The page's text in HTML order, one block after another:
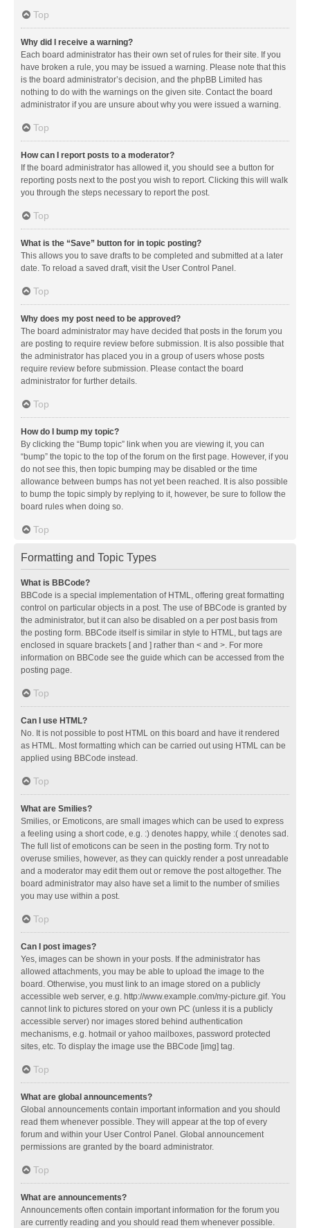
Top
Why did I receive a warning?
Each board administrator has their own set of rules for their site. If you
have broken a rule, you may be issued a warning. Please note that this
is the board administrator’s decision, and the phpBB Limited has
nothing to do with the warnings on the given site. Contact the board
administrator if you are unsure about why you were issued a warning.
Top
How can I report posts to a moderator?
If the board administrator has allowed it, you should see a button for
reporting posts next to the post you wish to report. Clicking this will walk
you through the steps necessary to report the post.
Top
What is the “Save” button for in topic posting?
This allows you to save drafts to be completed and submitted at a later
date. To reload a saved draft, visit the User Control Panel.
Top
Why does my post need to be approved?
The board administrator may have decided that posts in the forum you
are posting to require review before submission. It is also possible that
the administrator has placed you in a group of users whose posts
require review before submission. Please contact the board
administrator for further details.
Top
How do I bump my topic?
By clicking the “Bump topic” link when you are viewing it, you can
“bump” the topic to the top of the forum on the first page. However, if you
do not see this, then topic bumping may be disabled or the time
allowance between bumps has not yet been reached. It is also possible
to bump the topic simply by replying to it, however, be sure to follow the
board rules when doing so.
Top
Formatting and Topic Types
What is BBCode?
BBCode is a special implementation of HTML, offering great formatting
control on particular objects in a post. The use of BBCode is granted by
the administrator, but it can also be disabled on a per post basis from
the posting form. BBCode itself is similar in style to HTML, but tags are
enclosed in square brackets [ and ] rather than < and >. For more
information on BBCode see the guide which can be accessed from the
posting page.
Top
Can I use HTML?
No. It is not possible to post HTML on this board and have it rendered
as HTML. Most formatting which can be carried out using HTML can be
applied using BBCode instead.
Top
What are Smilies?
Smilies, or Emoticons, are small images which can be used to express
a feeling using a short code, e.g. :) denotes happy, while :( denotes sad.
The full list of emoticons can be seen in the posting form. Try not to
overuse smilies, however, as they can quickly render a post unreadable
and a moderator may edit them out or remove the post altogether. The
board administrator may also have set a limit to the number of smilies
you may use within a post.
Top
Can I post images?
Yes, images can be shown in your posts. If the administrator has
allowed attachments, you may be able to upload the image to the
board. Otherwise, you must link to an image stored on a publicly
accessible web server, e.g. http://www.example.com/my-picture.gif. You
cannot link to pictures stored on your own PC (unless it is a publicly
accessible server) nor images stored behind authentication
mechanisms, e.g. hotmail or yahoo mailboxes, password protected
sites, etc. To display the image use the BBCode [img] tag.
Top
What are global announcements?
Global announcements contain important information and you should
read them whenever possible. They will appear at the top of every
forum and within your User Control Panel. Global announcement
permissions are granted by the board administrator.
Top
What are announcements?
Announcements often contain important information for the forum you
are currently reading and you should read them whenever possible.